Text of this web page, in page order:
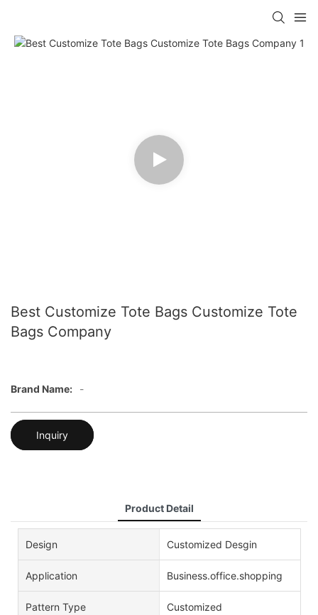
Best Customize Tote Bags Customize Tote
Bags Company
Brand Name: -
Inquiry
Product Detail
Design Customized Desgin
Application Business.office.shopping
Pattern Type Customized